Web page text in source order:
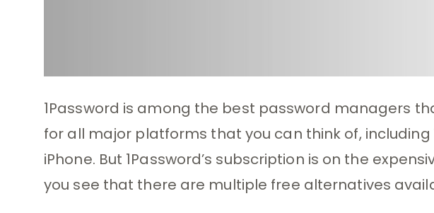
1Password is among the best password managers
for all major platforms that you can think of, including
iPhone. But 1Password’s subscription is on the
you see that there are multiple free alternatives